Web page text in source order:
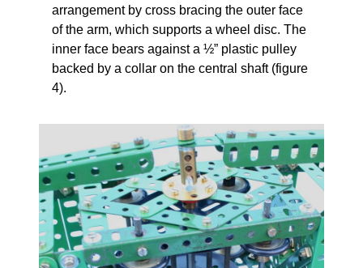
arrangement by cross bracing the outer face
of the arm, which supports a wheel disc. The
inner face bears against a ½” plastic pulley
backed by a collar on the central shaft (figure
4).